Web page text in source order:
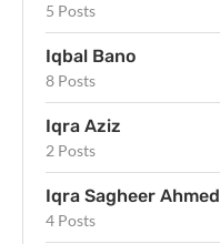
5 Posts
Iqbal Bano
8 Posts
Iqra Aziz
2 Posts
Iqra Sagheer Ahmed
4 Posts